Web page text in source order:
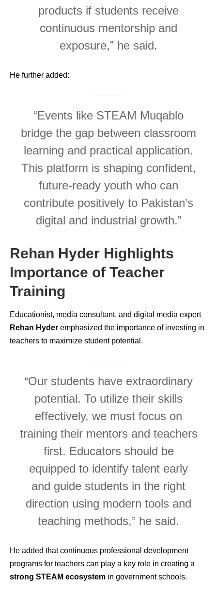
products if students receive
continuous mentorship and
exposure,” he said.
He further added:
“Events like STEAM Muqablo
bridge the gap between classroom
learning and practical application.
This platform is shaping confident,
future-ready youth who can
contribute positively to Pakistan’s
digital and industrial growth.”
Rehan Hyder Highlights
Importance of Teacher
Training
Educationist, media consultant, and digital media expert
Rehan Hyder emphasized the importance of investing in
teachers to maximize student potential.
“Our students have extraordinary
potential. To utilize their skills
effectively, we must focus on
training their mentors and teachers
first. Educators should be
equipped to identify talent early
and guide students in the right
direction using modern tools and
teaching methods,” he said.
He added that continuous professional development
programs for teachers can play a key role in creating a
strong STEAM ecosystem in government schools.